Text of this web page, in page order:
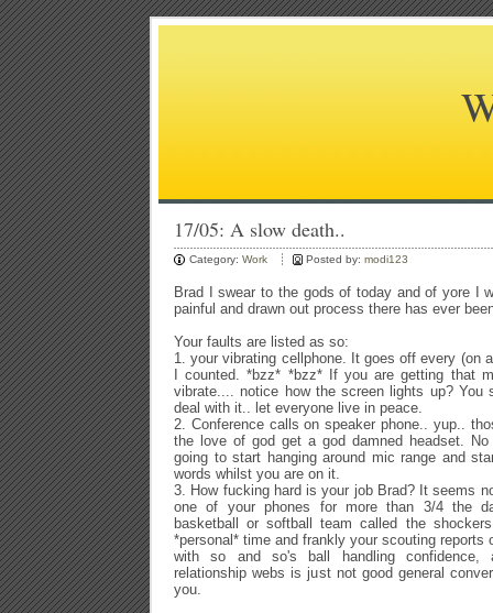
17/05: A slow death..
Category: Work Posted by: modi123
Brad I swear to the gods of today and of yore I
painful and drawn out process there has ever
Your faults are listed as so:
1. your vibrating cellphone. It goes off every (on
I counted. *bzz* *bzz* If you are getting that
vibrate.... notice how the screen lights up? You
deal with it.. let everyone live in peace.
2. Conference calls on speaker phone.. yup..
the love of god get a god damned headset.
going to start hanging around mic range and
words whilst you are on it.
3. How fucking hard is your job Brad? It seems
one of your phones for more than 3/4 the
basketball or softball team called the
*personal* time and frankly your scouting
with so and so's ball handling confidence,
relationship webs is just not good general
you.